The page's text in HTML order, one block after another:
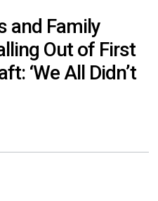
and Family
Out of First
‘We All Didn’t